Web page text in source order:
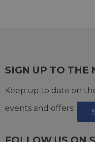
SIGN UP TO THE
Keep up to date on
events and offers.